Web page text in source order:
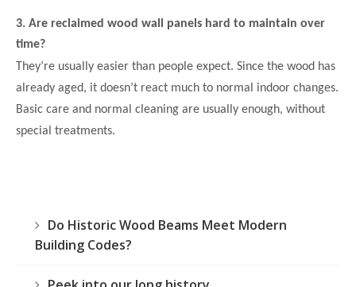
3. Are reclaimed wood wall panels hard to maintain over
time?
They’re usually easier than people expect. Since the wood has
already aged, it doesn’t react much to normal indoor changes.
Basic care and normal cleaning are usually enough, without
special treatments.
Do Historic Wood Beams Meet Modern
Building Codes?